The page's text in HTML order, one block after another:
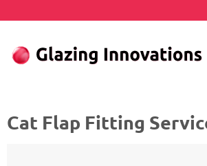
Cat Flap Fitting